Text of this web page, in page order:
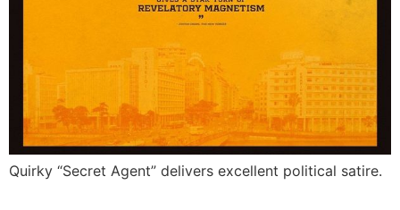
Quirky “Secret Agent” delivers excellent political satire.